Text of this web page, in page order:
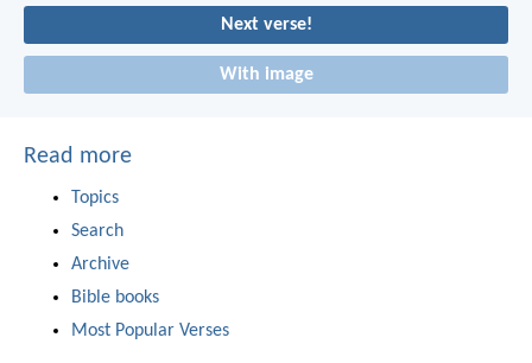
Next verse!
With image
Read more
Topics
Search
Archive
Bible books
Most Popular Verses